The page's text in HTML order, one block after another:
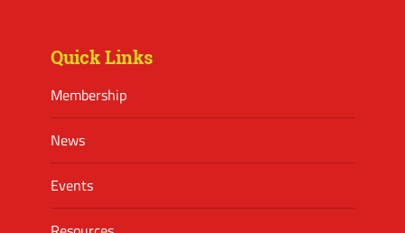
Quick Links
Membership
News
Events